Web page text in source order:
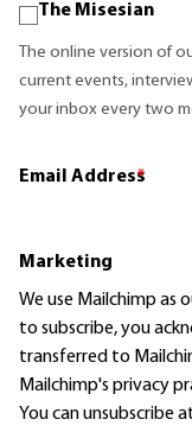
The Misesian
The online version of
current events,
your inbox every two
Email Address
*
Marketing
We use Mailchimp as
to subscribe, you
transferred to
Mailchimp's privacy
You can unsubscribe